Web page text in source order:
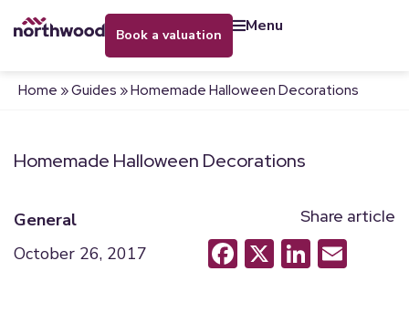
book a valuation menu
Home »Guides »Homemade Halloween Decorations
Homemade Halloween Decorations
General
October 26, 2017
Share article
Facebook
X